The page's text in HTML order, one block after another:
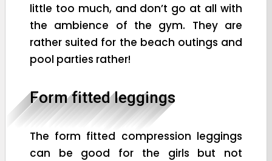
little too much, and don’t go at all with
the ambience of the gym. They are
rather suited for the beach outings and
pool parties rather!
Form fitted leggings
The form fitted compression leggings
can be good for the girls but not